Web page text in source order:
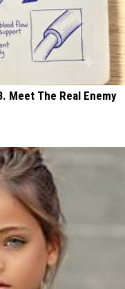
Meet The Real Enemy